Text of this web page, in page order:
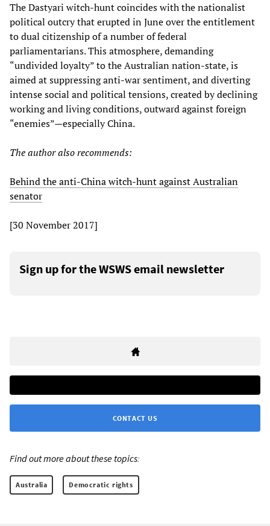
The Dastyari witch-hunt coincides with the nationalist
political outcry that erupted in June over the entitlement
to dual citizenship of a number of federal
parliamentarians. This atmosphere, demanding
“undivided loyalty” to the Australian nation-state, is
aimed at suppressing anti-war sentiment, and diverting
intense social and political tensions, created by declining
working and living conditions, outward against foreign
“enemies”—especially China.
The author also recommends:
Behind the anti-China witch-hunt against Australian
senator
[30 November 2017]
Sign up for the WSWS email newsletter
CONTACT US
Find out more about these topics:
Australia Democratic rights